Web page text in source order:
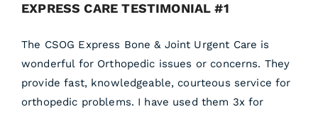
EXPRESS CARE TESTIMONIAL #1
The CSOG Express Bone & Joint Urgent Care is
wonderful for Orthopedic issues or concerns. They
provide fast, knowledgeable, courteous service for
orthopedic problems. I have used them 3x for